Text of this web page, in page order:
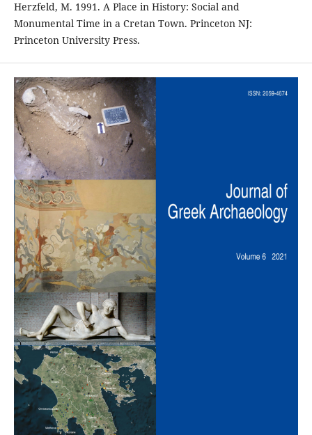
Herzfeld, M. 1991. A Place in History: Social and
Monumental Time in a Cretan Town. Princeton NJ:
Princeton University Press.